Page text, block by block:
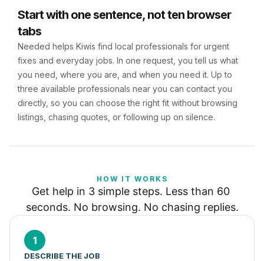
Start with one sentence, not ten browser
tabs
Needed helps Kiwis find local professionals for urgent
fixes and everyday jobs. In one request, you tell us what
you need, where you are, and when you need it. Up to
three available professionals near you can contact you
directly, so you can choose the right fit without browsing
listings, chasing quotes, or following up on silence.
HOW IT WORKS
Get help in 3 simple steps. Less than 60
seconds. No browsing. No chasing replies.
1
DESCRIBE THE JOB